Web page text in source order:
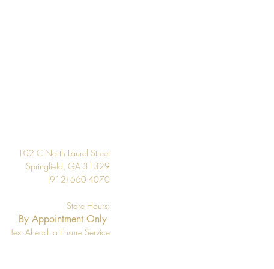
102 C North Laurel Street
Springfield, GA 31329
(912) 660-4070
Store Hours:
By Appointment Only
Text Ahead to Ensure Service